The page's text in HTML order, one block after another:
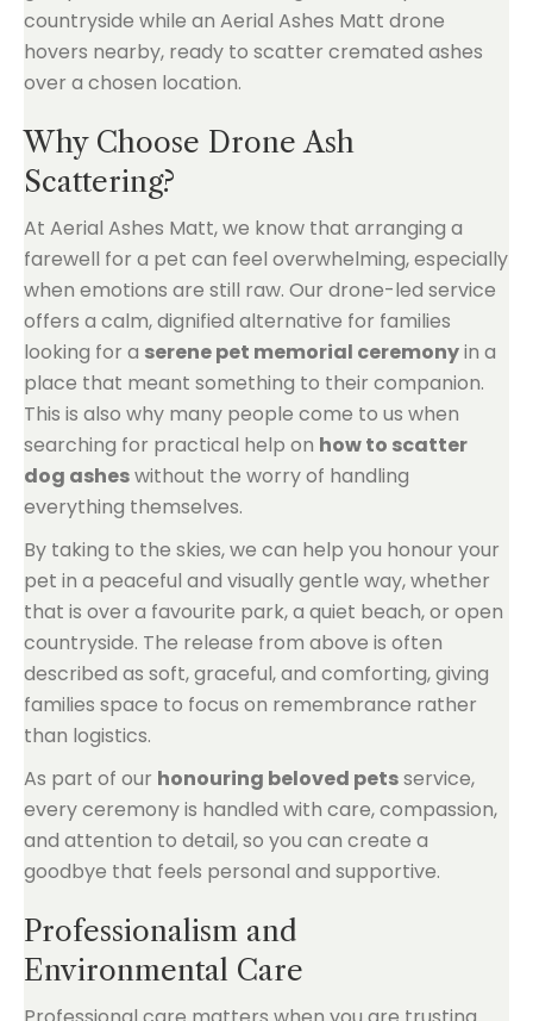
Why Choose Drone Ash
Scattering?
At Aerial Ashes Matt, we know that arranging a
farewell for a pet can feel overwhelming, especially
when emotions are still raw. Our drone-led service
offers a calm, dignified alternative for families
looking for a serene pet memorial ceremonyin a
place that meant something to their companion.
This is also why many people come to us when
searching for practical help on how to scatter
dog asheswithout the worry of handling
everything themselves.
By taking to the skies, we can help you honour your
pet in a peaceful and visually gentle way, whether
that is over a favourite park, a quiet beach, or open
countryside. The release from above is often
described as soft, graceful, and comforting, giving
families space to focus on remembrance rather
than logistics.
As part of our honouring beloved petsservice,
every ceremony is handled with care, compassion,
and attention to detail, so you can create a
goodbye that feels personal and supportive.
Professionalism and
Environmental Care